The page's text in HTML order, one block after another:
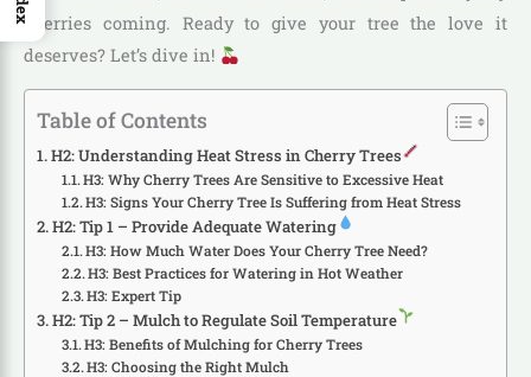
cherries coming. Ready to give your tree the love it
deserves? Let’s dive in!
Table of Contents
H2: Understanding Heat Stress in Cherry Trees
H3: Why Cherry Trees Are Sensitive to Excessive Heat
H3: Signs Your Cherry Tree Is Suffering from Heat Stress
H2: Tip 1 – Provide Adequate Watering
H3: How Much Water Does Your Cherry Tree Need?
H3: Best Practices for Watering in Hot Weather
H3: Expert Tip
H2: Tip 2 – Mulch to Regulate Soil Temperature
H3: Benefits of Mulching for Cherry Trees
H3: Choosing the Right Mulch